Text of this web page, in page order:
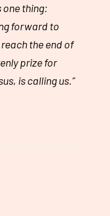
one thing:
forward to
the end of
prize for
is calling us.”